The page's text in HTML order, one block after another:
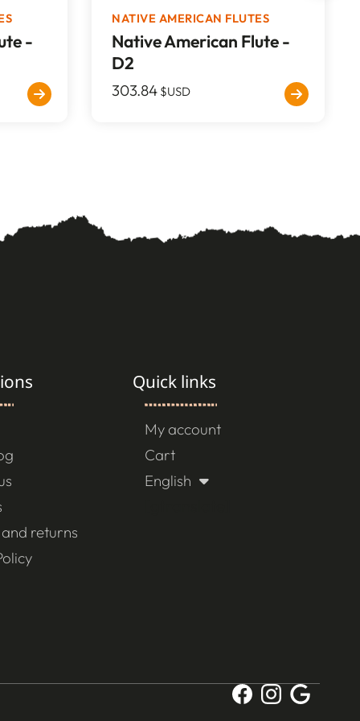
-
NATIVE AMERICAN FLUTES
Native American Flute -
D2
303.84 $USD
returns
Quick links
My account
Cart
English